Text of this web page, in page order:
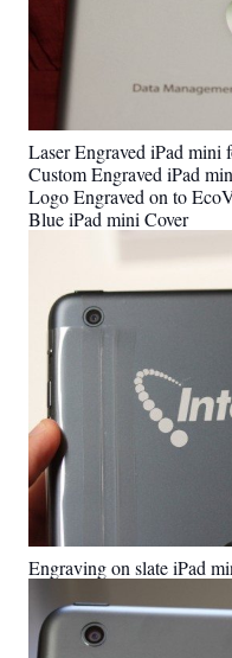
Laser Engraved iPad mini
Custom Engraved iPad
Logo Engraved on to
Blue iPad mini Cover
Engraving on slate iPad